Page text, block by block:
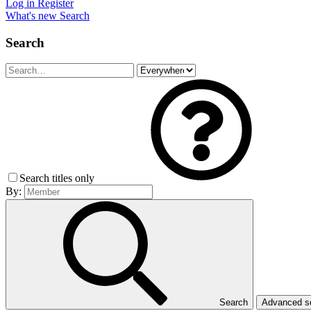
Log in Register
What's new Search
Search
Search titles only
By:
Search Advanced